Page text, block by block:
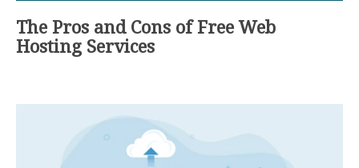
The Pros and Cons of Free Web
Hosting Services